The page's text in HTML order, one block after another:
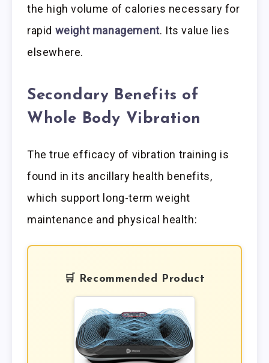
the high volume of calories necessary for
rapid weight management. Its value lies
elsewhere.
Secondary Benefits of
Whole Body Vibration
The true efficacy of vibration training is
found in its ancillary health benefits,
which support long-term weight
maintenance and physical health:
🛒 Recommended Product